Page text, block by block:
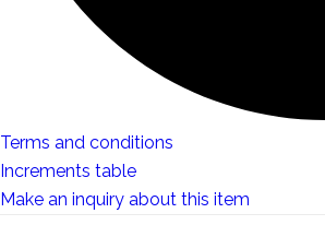
Terms and conditions
Increments table
Make an inquiry about this item